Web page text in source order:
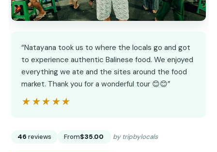
“Natayana took us to where the locals go and got
to experience authentic Balinese food. We enjoyed
everything we ate and the sites around the food
market. Thank you for a wonderful tour 😊😊”
★★★★★
★★★★★
46 reviews From$35.00 by tripbylocals